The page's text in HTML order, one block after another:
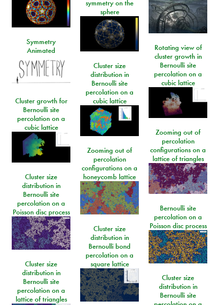
symmetry on the
sphere
Symmetry
Animated
Rotating view of
cluster growth in
Bernoulli site
percolation on a
cubic lattice
Cluster size
distribution in
Bernoulli site
percolation on a
cubic lattice
Cluster growth for
Bernoulli site
percolation on a
cubic lattice
Zooming out of
percolation
configurations on a
lattice of triangles
Zooming out of
percolation
configurations on a
honeycomb lattice
Cluster size
distribution in
Bernoulli site
percolation on a
Poisson disc process
Bernoulli site
percolation on a
Poisson disc process
Cluster size
distribution in
Bernoulli bond
percolation on a
square lattice
Cluster size
distribution in
Bernoulli site
percolation on a
lattice of triangles
Cluster size
distribution in
Bernoulli site